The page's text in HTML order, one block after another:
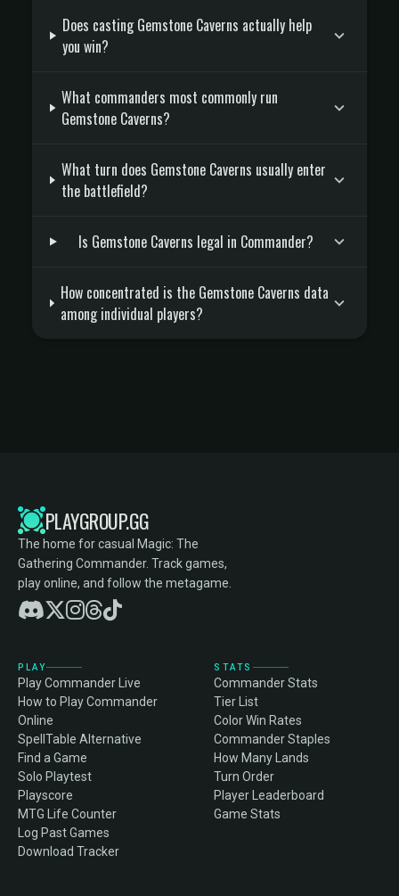
Does casting Gemstone Caverns actually help
you win?
What commanders most commonly run
Gemstone Caverns?
What turn does Gemstone Caverns usually enter
the battlefield?
Is Gemstone Caverns legal in Commander?
How concentrated is the Gemstone Caverns data
among individual players?
PLAYGROUP.GG
The home for casual Magic: The
Gathering Commander. Track games,
play online, and follow the metagame.
PLAY
Play Commander Live
How to Play Commander
Online
SpellTable Alternative
Find a Game
Solo Playtest
Playscore
MTG Life Counter
Log Past Games
Download Tracker
STATS
Commander Stats
Tier List
Color Win Rates
Commander Staples
How Many Lands
Turn Order
Player Leaderboard
Game Stats